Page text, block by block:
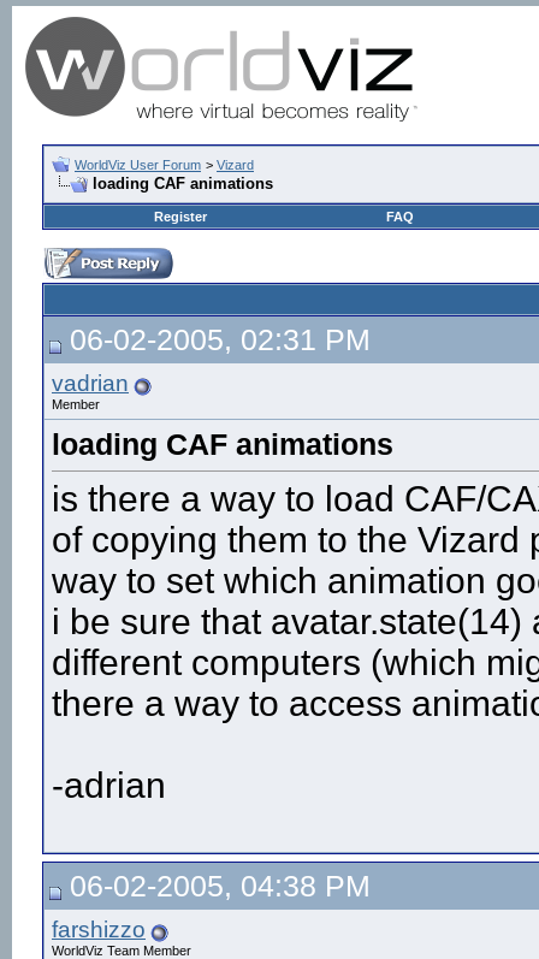
WorldViz User Forum > Vizard
loading CAF animations
Register FAQ
06-02-2005, 02:31 PM
vadrian
Member
loading CAF animations
is there a way to load CAF/
of copying them to the
way to set which animation
i be sure that
different computers (which
there a way to access
-adrian
06-02-2005, 04:38 PM
farshizzo
WorldViz Team Member